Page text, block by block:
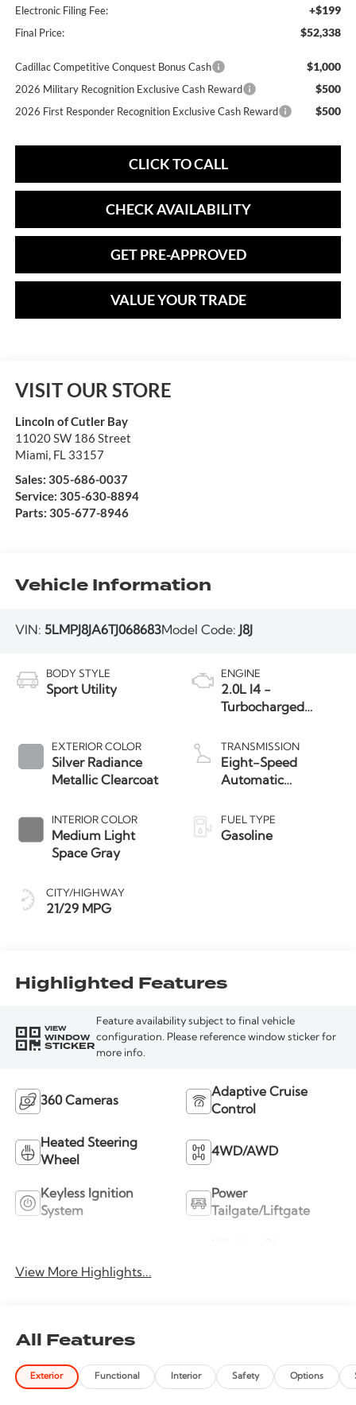
Electronic Filing Fee: +$199
Final Price: $52,338
Cadillac Competitive Conquest Bonus Cash $1,000
2026 Military Recognition Exclusive Cash Reward $500
2026 First Responder Recognition Exclusive Cash Reward $500
CLICK TO CALL
CHECK AVAILABILITY
GET PRE-APPROVED
VALUE YOUR TRADE
VISIT OUR STORE
Lincoln of Cutler Bay
11020 SW 186 Street
Miami, FL 33157
Sales: 305-686-0037
Service: 305-630-8894
Parts: 305-677-8946
Vehicle Information
VIN: 5LMPJ8JA6TJ068683Model Code: J8J
BODY STYLE
Sport Utility
EXTERIOR COLOR
Silver Radiance
Metallic Clearcoat
INTERIOR COLOR
Medium Light
Space Gray
CITY/HIGHWAY
21/29 MPG
ENGINE
2.0L I4 -
Turbocharged
TRANSMISSION
Eight-Speed
Automatic
FUEL TYPE
Gasoline
Highlighted Features
VIEW
WINDOW
STICKER
Feature availability subject to final vehicle
configuration. Please reference window sticker for
more info.
360 Cameras
Adaptive Cruise
Control
Heated Steering
Wheel
4WD/AWD
Keyless Ignition
System
Power
Tailgate/Liftgate
View More Highlights...
All Features
Exterior Functional Interior Safety Options